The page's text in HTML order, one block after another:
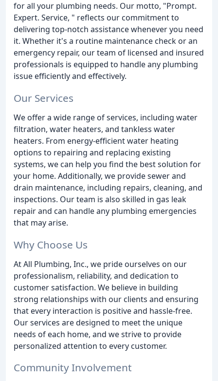
for all your plumbing needs. Our motto, "Prompt.
Expert. Service, " reflects our commitment to
delivering top-notch assistance whenever you need
it. Whether it's a routine maintenance check or an
emergency repair, our team of licensed and insured
professionals is equipped to handle any plumbing
issue efficiently and effectively.
Our Services
We offer a wide range of services, including water
filtration, water heaters, and tankless water
heaters. From energy-efficient water heating
options to repairing and replacing existing
systems, we can help you find the best solution for
your home. Additionally, we provide sewer and
drain maintenance, including repairs, cleaning, and
inspections. Our team is also skilled in gas leak
repair and can handle any plumbing emergencies
that may arise.
Why Choose Us
At All Plumbing, Inc., we pride ourselves on our
professionalism, reliability, and dedication to
customer satisfaction. We believe in building
strong relationships with our clients and ensuring
that every interaction is positive and hassle-free.
Our services are designed to meet the unique
needs of each home, and we strive to provide
personalized attention to every customer.
Community Involvement